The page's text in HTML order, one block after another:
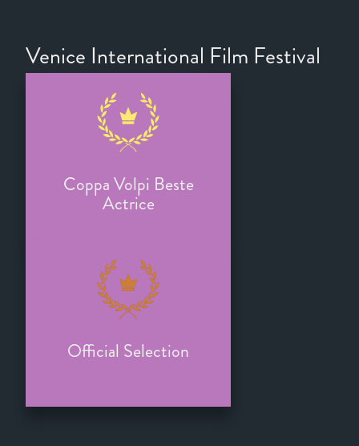
Venice International Film Festival
Coppa Volpi Beste
Actrice
Official Selection